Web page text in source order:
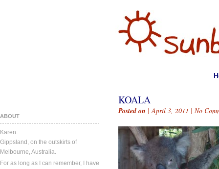
ABOUT
Karen.
Gippsland, on the outskirts of
Melbourne, Australia.
For as long as I can remember, I have
KOALA
Posted on | April 3, 2011 | No